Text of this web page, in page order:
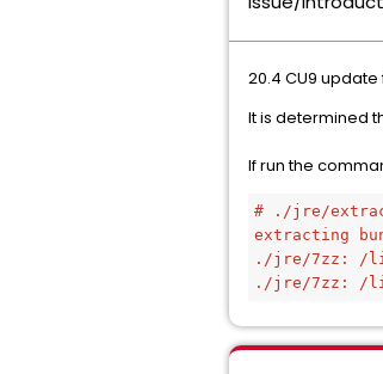
20.4 CU9
It is determined
If run the
# ./jre/
extracting
./jre/7zz: /
./jre/7zz: /